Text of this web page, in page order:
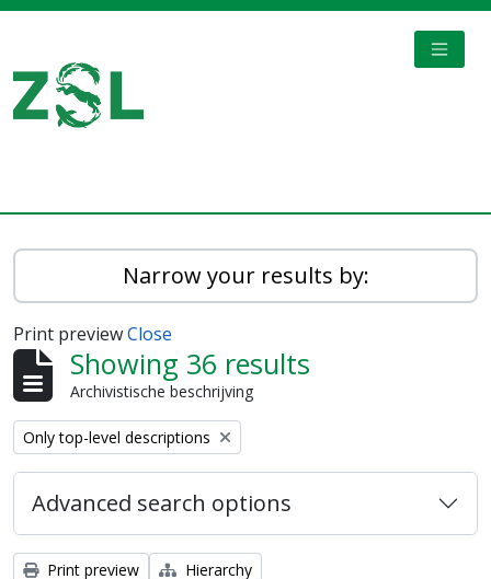
Narrow your results by:
Print previewClose
Showing 36 results
Archivistische beschrijving
Remove filter:
Only top-level descriptions
Advanced search options
Print preview
Hierarchy